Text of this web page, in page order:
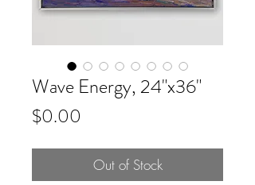
Wave Energy, 24"x36"
$0.00
Out of Stock